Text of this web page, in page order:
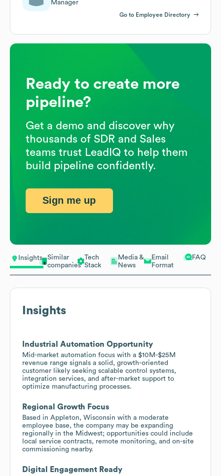
Insights
Similar
companies
Tech
Stack
Media &
News
Email
Format
FAQ
Insights
Industrial Automation Opportunity
Mid-market automation focus with a $10M-$25M
revenue range signals a solid, growth-oriented
customer likely seeking scalable control systems,
integration services, and after-market support to
optimize manufacturing processes.
Regional Growth Focus
Based in Appleton, Wisconsin with a moderate
employee base, the company may be expanding
regionally in the Midwest; opportunities could include
local service contracts, remote monitoring, and on-site
commissioning nearby.
Digital Engagement Ready
Manager
Go to Employee Directory
Ready to create more
pipeline?
Get a demo and discover why
thousands of SDR and Sales
teams trust LeadIQ to help them
build pipeline confidently.
Sign me up